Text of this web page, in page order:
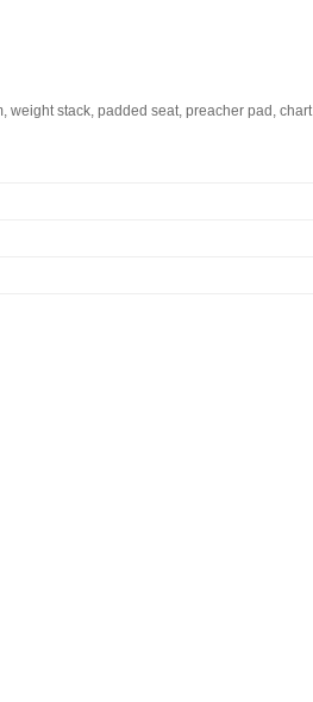
weight stack, padded seat, preacher pad, chart